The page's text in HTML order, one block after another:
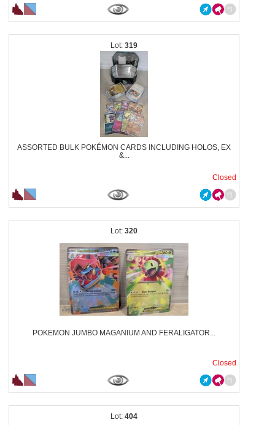
319
ASSORTED BULK POKÉMON CARDS INCLUDING HOLOS, EX
&...
Closed
320
POKEMON JUMBO MAGANIUM AND FERALIGATOR...
Closed
404